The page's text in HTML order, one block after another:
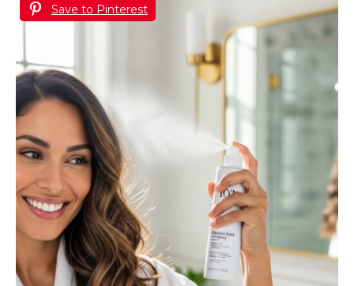
Save to Pinterest